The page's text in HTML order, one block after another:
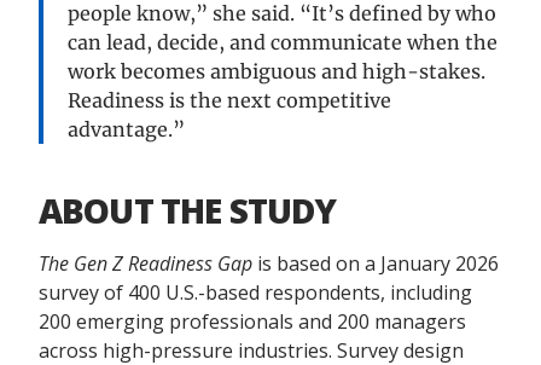
people know,” she said. “It’s defined by who
can lead, decide, and communicate when the
work becomes ambiguous and high-stakes.
Readiness is the next competitive
advantage.”
ABOUT THE STUDY
The Gen Z Readiness Gap is based on a January 2026
survey of 400 U.S.-based respondents, including
200 emerging professionals and 200 managers
across high-pressure industries. Survey design